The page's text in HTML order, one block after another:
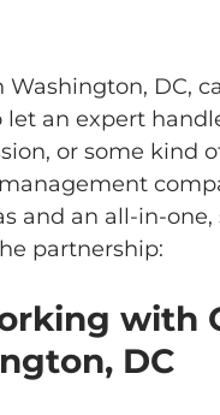
DC,
let an expert
or some kind
and an all-in-one,
partnership:
with
DC